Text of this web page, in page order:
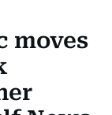
moves